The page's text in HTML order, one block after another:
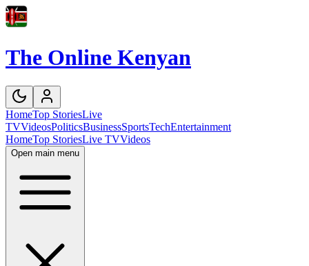
The Online Kenyan
HomeTop StoriesLive
TVVideosPoliticsBusinessSportsTechEntertainment
HomeTop StoriesLive TVVideos
Open main menu